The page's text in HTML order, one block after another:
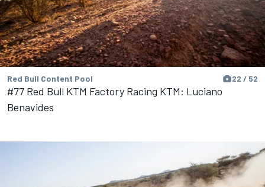
Red Bull Content Pool 22 / 52
#77 Red Bull KTM Factory Racing KTM: Luciano
Benavides